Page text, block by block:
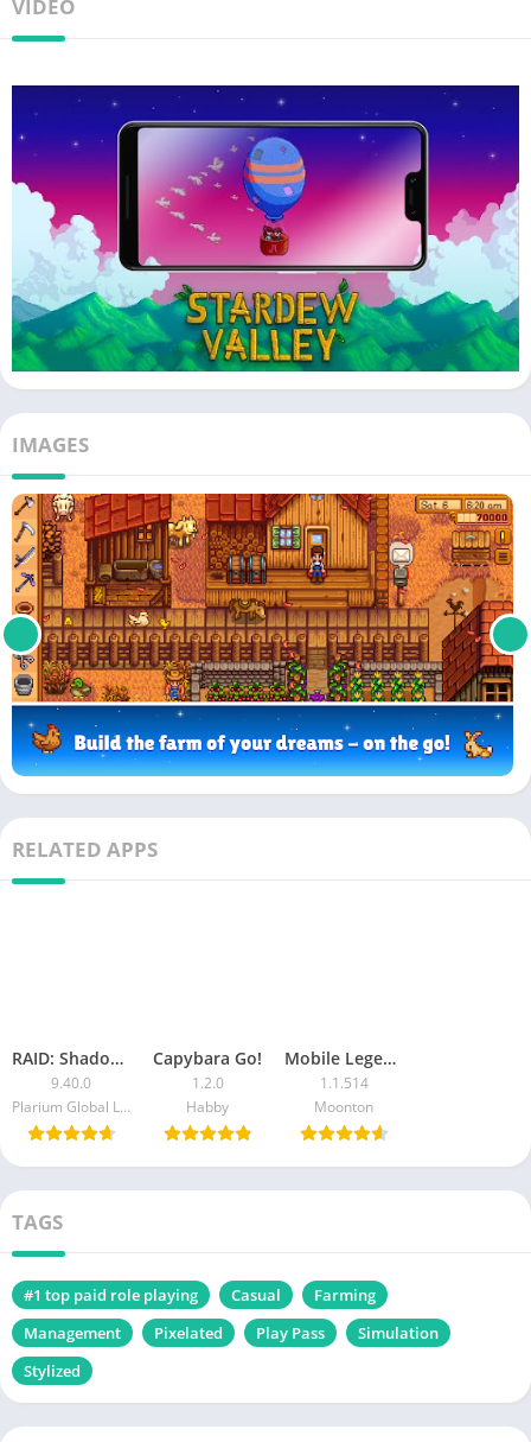
VIDEO
IMAGES
RELATED APPS
RAID: Shadow Legends
9.40.0
Plarium Global Ltd
Capybara Go!
1.2.0
Habby
Mobile Legends: Adventure
1.1.514
Moonton
TAGS
#1 top paid role playing Casual
Farming
Management
Pixelated Play Pass
Simulation
Stylized